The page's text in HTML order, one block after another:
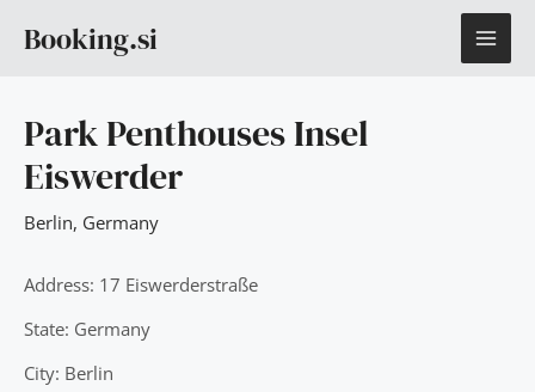
Booking.si
Park Penthouses Insel
Eiswerder
Berlin, Germany
Address: 17 Eiswerderstraße
State: Germany
City: Berlin